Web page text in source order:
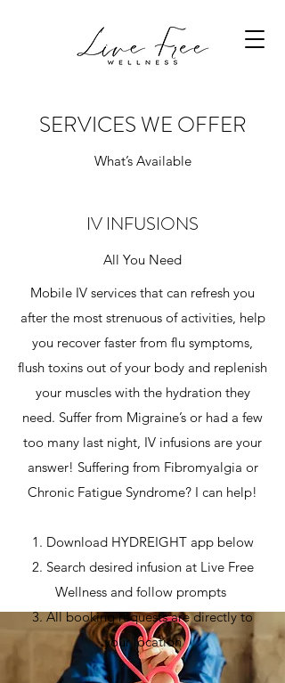
SERVICES WE OFFER
What’s Available
IV INFUSIONS
All You Need
Mobile IV services that can refresh you
after the most strenuous of activities, help
you recover faster from flu symptoms,
flush toxins out of your body and replenish
your muscles with the hydration they
need. Suffer from Migraine’s or had a few
too many last night, IV infusions are your
answer! Suffering from Fibromyalgia or
Chronic Fatigue Syndrome? I can help!
1. Download HYDREIGHT app below
2. Search desired infusion at Live Free
Wellness and follow prompts
3. All booking requests are directly to
your location